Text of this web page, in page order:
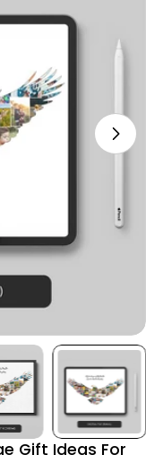
Gift Ideas For